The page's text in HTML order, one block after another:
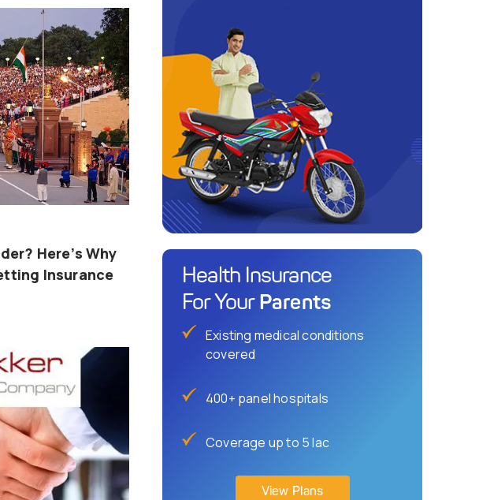
Here’s Why
Insurance
Health Insurance
For Your Parents
Existing medical conditions
covered
400+ panel hospitals
Coverage up to 5 lac
View Plans